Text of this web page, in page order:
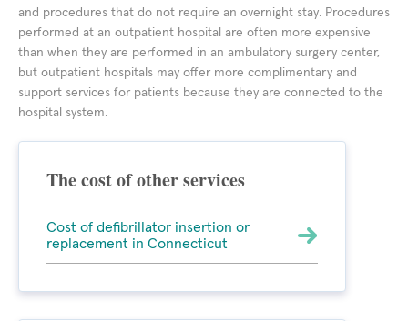
and procedures that do not require an overnight stay. Procedures
performed at an outpatient hospital are often more expensive
than when they are performed in an ambulatory surgery center,
but outpatient hospitals may offer more complimentary and
support services for patients because they are connected to the
hospital system.
The cost of other services
Cost of defibrillator insertion or
replacement in Connecticut